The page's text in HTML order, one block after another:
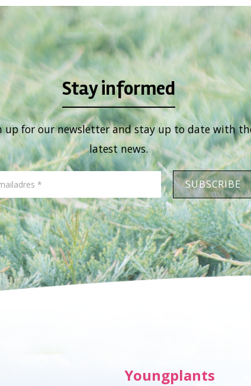
Stay informed
up for our newsletter and stay up to date with
latest news.
Youngplants